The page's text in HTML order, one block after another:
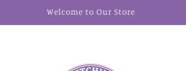
Welcome to Our Store